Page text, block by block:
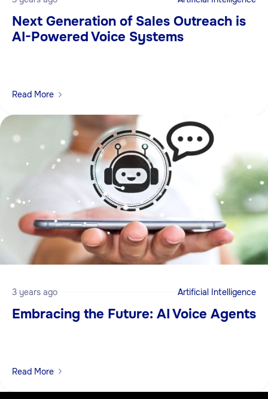
Next Generation of Sales Outreach is
AI-Powered Voice Systems
Read More
3 years ago Artificial Intelligence
Embracing the Future: AI Voice Agents
Read More